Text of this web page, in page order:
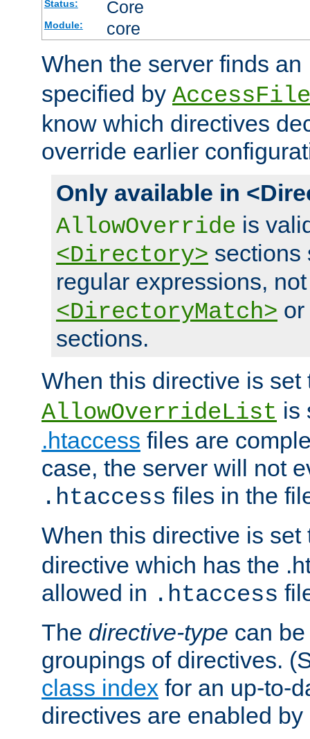
Status: Core
Module: core
When the server finds an
specified by
know which directives
override earlier
Only available in
AllowOverride is
<Directory> sections
regular expressions,
<DirectoryMatch> or
sections.
When this directive is
AllowOverrideList is
.htaccess files are
case, the server will not
.htaccess files in the
When this directive is
directive which has the
allowed in .htaccess
The directive-type can
groupings of directives.
class index for an up-to-
directives are enabled